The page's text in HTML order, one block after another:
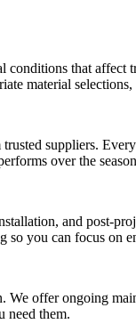
conditions that affect
material
suppliers.
over the
and post-
so you can focus on
We offer ongoing
need them.